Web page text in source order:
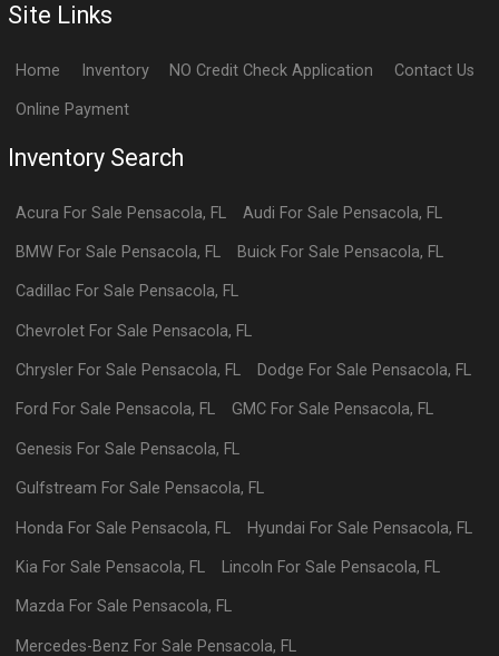
Site Links
Home Inventory NO Credit Check Application Contact Us
Online Payment
Inventory Search
Acura For Sale Pensacola, FL Audi For Sale Pensacola, FL
BMW For Sale Pensacola, FL BuickFor Sale Pensacola, FL
Cadillac For Sale Pensacola, FL
Chevrolet For Sale Pensacola, FL
Chrysler For Sale Pensacola, FL Dodge For Sale Pensacola, FL
Ford For Sale Pensacola, FL GMCFor Sale Pensacola, FL
Genesis For Sale Pensacola, FL
Gulfstream For Sale Pensacola, FL
Honda For Sale Pensacola, FL Hyundai For Sale Pensacola, FL
Kia For Sale Pensacola, FL Lincoln For Sale Pensacola, FL
Mazda For Sale Pensacola, FL
Mercedes-Benz For Sale Pensacola, FL